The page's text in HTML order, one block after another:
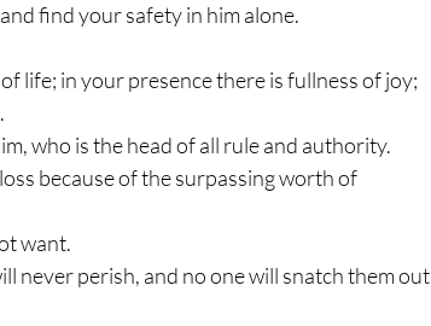
find your safety in him alone.
life; in your presence there is fullness of joy;
who is the head of all rule and authority.
because of the surpassing worth of
want.
never perish, and no one will snatch them out